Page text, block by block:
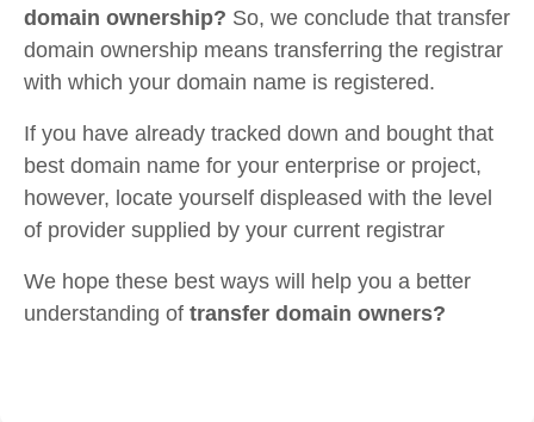
domain ownership? So, we conclude that transfer
domain ownership means transferring the registrar
with which your domain name is registered.
If you have already tracked down and bought that
best domain name for your enterprise or project,
however, locate yourself displeased with the level
of provider supplied by your current registrar
We hope these best ways will help you a better
understanding of transfer domain owners?